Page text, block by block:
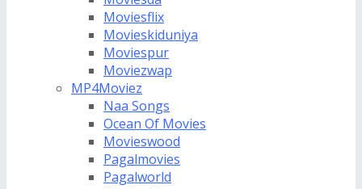
Moviesflix
Movieskiduniya
Moviespur
Moviezwap
MP4Moviez
Naa Songs
Ocean Of Movies
Movieswood
Pagalmovies
Pagalworld